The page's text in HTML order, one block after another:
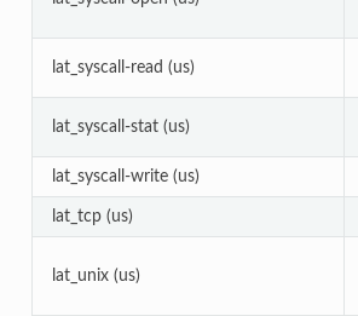
lat_syscall-read (us)
lat_syscall-stat (us)
lat_syscall-write (us)
lat_tcp (us)
lat_unix (us)